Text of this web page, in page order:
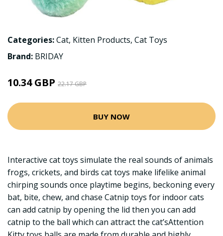
Categories:Cat, Kitten Products, Cat Toys
Brand: BRIDAY
10.34 GBP 22.17 GBP
BUY NOW
Interactive cat toys simulate the real sounds of animals
frogs, crickets, and birds cat toys make lifelike animal
chirping sounds once playtime begins, beckoning every
bat, bite, chew, and chase Catnip toys for indoor cats
can add catnip by opening the lid then you can add
catnip to the ball which can attract the cat’sAttention